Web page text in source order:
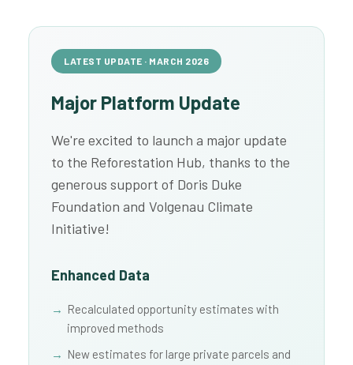
LATEST UPDATE · MARCH 2026
Major Platform Update
We're excited to launch a major update
to the Reforestation Hub, thanks to the
generous support of Doris Duke
Foundation and Volgenau Climate
Initiative!
Enhanced Data
Recalculated opportunity estimates with
improved methods
New estimates for large private parcels and